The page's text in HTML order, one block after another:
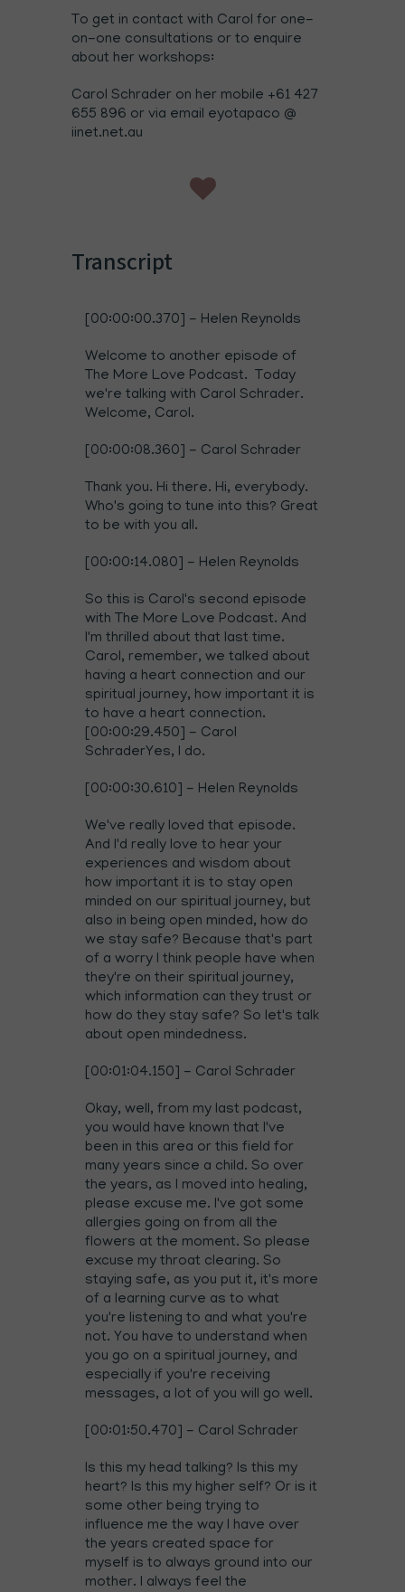
To get in contact with Carol for one-
on-one consultations or to enquire
about her workshops:
Carol Schrader on her mobile +61 427
655 896 or via email eyotapaco @
iinet.net.au
Transcript
[00:00:00.370] - Helen Reynolds
Welcome to another episode of
The More Love Podcast. Today
we're talking with Carol Schrader.
Welcome, Carol.
[00:00:08.360] - Carol Schrader
Thank you. Hi there. Hi, everybody.
Who's going to tune into this? Great
to be with you all.
[00:00:14.080] - Helen Reynolds
So this is Carol's second episode
with The More Love Podcast. And
I'm thrilled about that last time.
Carol, remember, we talked about
having a heart connection and our
spiritual journey, how important it is
to have a heart connection.
[00:00:29.450] - Carol
SchraderYes, I do.
[00:00:30.610] - Helen Reynolds
We've really loved that episode.
And I'd really love to hear your
experiences and wisdom about
how important it is to stay open
minded on our spiritual journey, but
also in being open minded, how do
we stay safe? Because that's part
of a worry I think people have when
they're on their spiritual journey,
which information can they trust or
how do they stay safe? So let's talk
about open mindedness.
[00:01:04.150] - Carol Schrader
Okay, well, from my last podcast,
you would have known that I've
been in this area or this field for
many years since a child. So over
the years, as I moved into healing,
please excuse me. I've got some
allergies going on from all the
flowers at the moment. So please
excuse my throat clearing. So
staying safe, as you put it, it's more
of a learning curve as to what
you're listening to and what you're
not. You have to understand when
you go on a spiritual journey, and
especially if you're receiving
messages, a lot of you will go well.
[00:01:50.470] - Carol Schrader
Is this my head talking? Is this my
heart? Is this my higher self? Or is it
some other being trying to
influence me the way I have over
the years created space for
myself is to always ground into our
mother. I always feel the